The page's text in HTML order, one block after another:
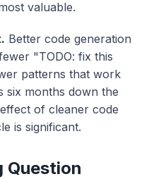
valuable.
Better code generation
"TODO: fix this
patterns that work
six months down the
of cleaner code
is significant.
Question